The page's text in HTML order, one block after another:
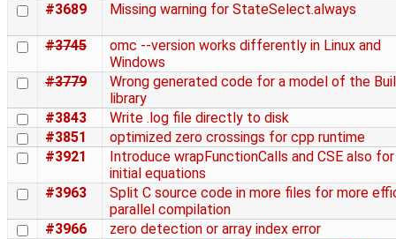
#3689
Missing warning for StateSelect.always
#3745
omc --version works differently in Linux and
Windows
#3779
Wrong generated code for a model of the
library
#3843
Write .log file directly to disk
#3851
optimized zero crossings for cpp runtime
#3921
Introduce wrapFunctionCalls and CSE also
initial equations
#3963
Split C source code in more files for more
parallel compilation
#3966
zero detection or array index error